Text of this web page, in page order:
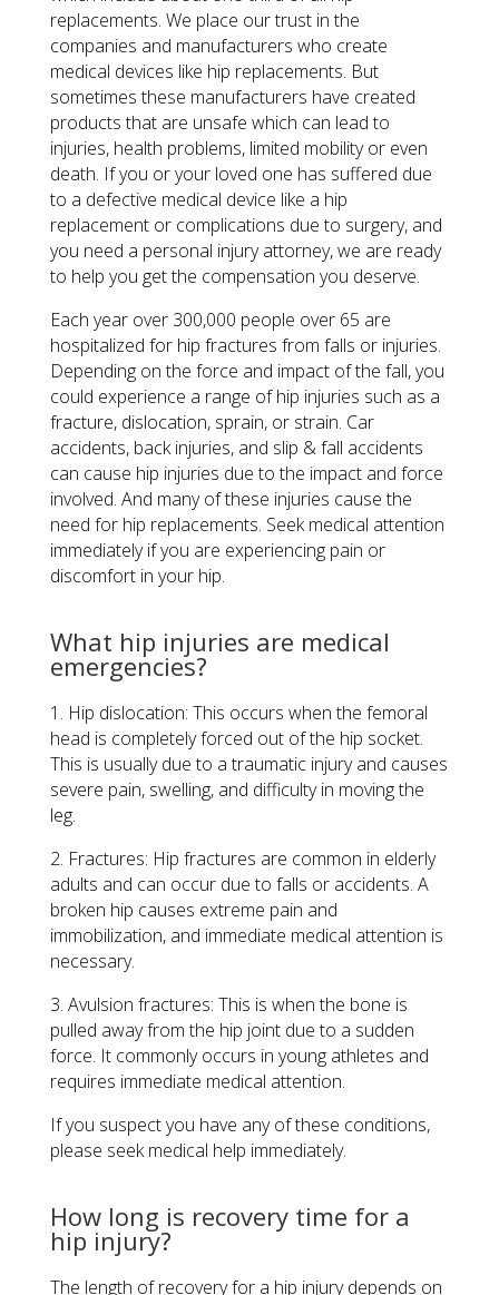
replacements. We place our trust in the
companies and manufacturers who create
medical devices like hip replacements. But
sometimes these manufacturers have created
products that are unsafe which can lead to
injuries, health problems, limited mobility or even
death. If you or your loved one has suffered due
to a defective medical device like a hip
replacement or complications due to surgery, and
you need a personal injury attorney, we are ready
to help you get the compensation you deserve.
Each year over 300,000 people over 65 are
hospitalized for hip fractures from falls or injuries.
Depending on the force and impact of the fall, you
could experience a range of hip injuries such as a
fracture, dislocation, sprain, or strain. Car
accidents, back injuries, and slip & fall accidents
can cause hip injuries due to the impact and force
involved. And many of these injuries cause the
need for hip replacements. Seek medical attention
immediately if you are experiencing pain or
discomfort in your hip.
What hip injuries are medical
emergencies?
1. Hip dislocation: This occurs when the femoral
head is completely forced out of the hip socket.
This is usually due to a traumatic injury and causes
severe pain, swelling, and difficulty in moving the
leg.
2. Fractures: Hip fractures are common in elderly
adults and can occur due to falls or accidents. A
broken hip causes extreme pain and
immobilization, and immediate medical attention is
necessary.
3. Avulsion fractures: This is when the bone is
pulled away from the hip joint due to a sudden
force. It commonly occurs in young athletes and
requires immediate medical attention.
If you suspect you have any of these conditions,
please seek medical help immediately.
How long is recovery time for a
hip injury?
The length of recovery for a hip injury depends on